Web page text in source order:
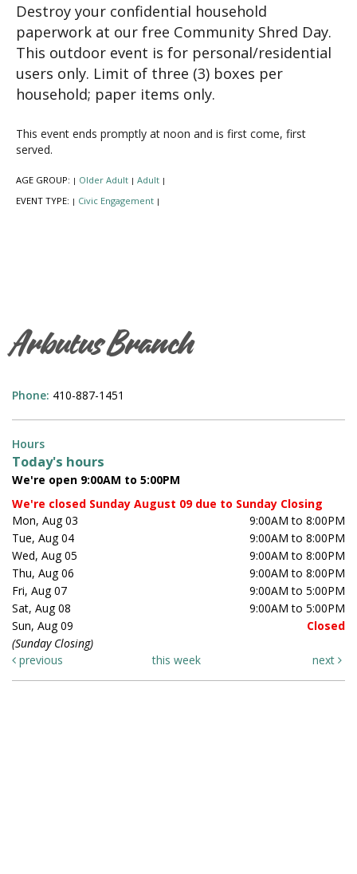
Destroy your confidential household
paperwork at our free Community Shred Day.
This outdoor event is for personal/residential
users only. Limit of three (3) boxes per
household; paper items only.
This event ends promptly at noon and is first come, first
served.
AGE GROUP: | Older Adult | Adult |
EVENT TYPE: | Civic Engagement |
Arbutus Branch
Phone: 410-887-1451
Hours
Today's hours
We're open 9:00AM to 5:00PM
We're closed Sunday August 09 due to Sunday Closing
Mon, Aug 03
9:00AM to 8:00PM
Tue, Aug 04
9:00AM to 8:00PM
Wed, Aug 05
9:00AM to 8:00PM
Thu, Aug 06
9:00AM to 8:00PM
Fri, Aug 07
9:00AM to 5:00PM
Sat, Aug 08
9:00AM to 5:00PM
Sun, Aug 09
Closed
(Sunday Closing)
previous
this week next